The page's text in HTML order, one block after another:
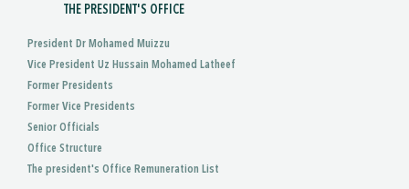
THE PRESIDENT'S OFFICE
President Dr Mohamed Muizzu
Vice President Uz Hussain Mohamed Latheef
Former Presidents
Former Vice Presidents
Senior Officials
Office Structure
The president's Office Remuneration List